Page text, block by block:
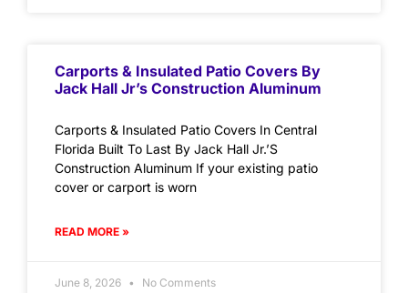
Carports & Insulated Patio Covers By
Jack Hall Jr’s Construction Aluminum
Carports & Insulated Patio Covers In Central
Florida Built To Last By Jack Hall Jr.’S
Construction Aluminum If your existing patio
cover or carport is worn
READ MORE »
June 8, 2026 No Comments